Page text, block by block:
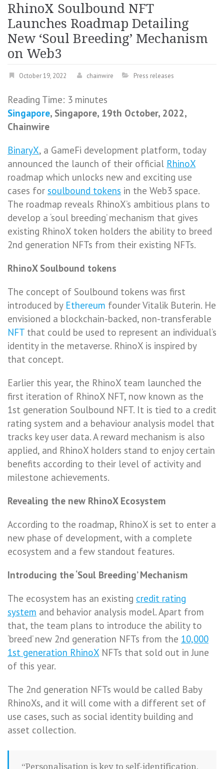
RhinoX Soulbound NFT
Launches Roadmap Detailing
New ‘Soul Breeding’ Mechanism
on Web3
October 19, 2022 chainwire Press releases
Reading Time: 3 minutes
Singapore, Singapore, 19th October, 2022,
Chainwire
BinaryX, a GameFi development platform, today
announced the launch of their official RhinoX
roadmap which unlocks new and exciting use
cases for soulbound tokens in the Web3 space.
The roadmap reveals RhinoX’s ambitious plans to
develop a ‘soul breeding’ mechanism that gives
existing RhinoX token holders the ability to breed
2nd generation NFTs from their existing NFTs.
RhinoX Soulbound tokens
The concept of Soulbound tokens was first
introduced by Ethereum founder Vitalik Buterin. He
envisioned a blockchain-backed, non-transferable
NFT that could be used to represent an individual’s
identity in the metaverse. RhinoX is inspired by
that concept.
Earlier this year, the RhinoX team launched the
first iteration of RhinoX NFT, now known as the
1st generation Soulbound NFT. It is tied to a credit
rating system and a behaviour analysis model that
tracks key user data. A reward mechanism is also
applied, and RhinoX holders stand to enjoy certain
benefits according to their level of activity and
milestone achievements.
Revealing the new RhinoX Ecosystem
According to the roadmap, RhinoX is set to enter a
new phase of development, with a complete
ecosystem and a few standout features.
Introducing the ‘Soul Breeding’ Mechanism
The ecosystem has an existing credit rating
system and behavior analysis model. Apart from
that, the team plans to introduce the ability to
‘breed’ new 2nd generation NFTs from the 10,000
1st generation RhinoX NFTs that sold out in June
of this year.
The 2nd generation NFTs would be called Baby
RhinoXs, and it will come with a different set of
use cases, such as social identity building and
asset collection.
“Personalisation is key to self-identification.